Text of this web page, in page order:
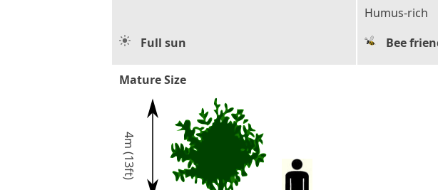
Humus-rich
Full sun Bee
Mature Size
4m (13ft)